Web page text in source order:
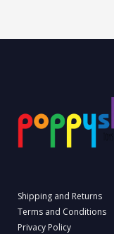
Shipping and Returns
Terms and Conditions
Privacy Policy